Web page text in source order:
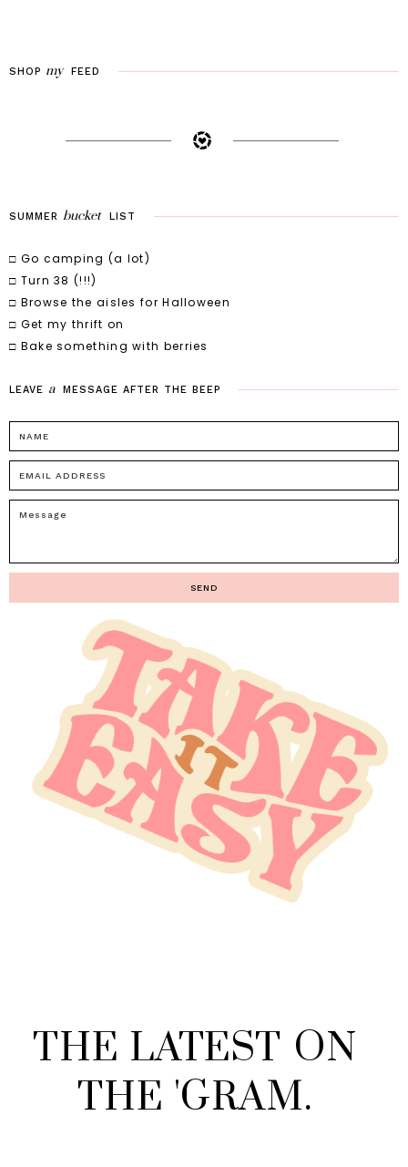
SHOP my FEED
SUMMER bucket LIST
□ Go camping (a lot)
□ Turn 38 (!!!)
□ Browse the aisles for Halloween
□ Get my thrift on
□ Bake something with berries
LEAVE a MESSAGE AFTER THE BEEP
THE LATEST ON
THE 'GRAM.